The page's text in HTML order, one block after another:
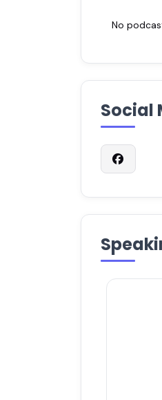
No
Social